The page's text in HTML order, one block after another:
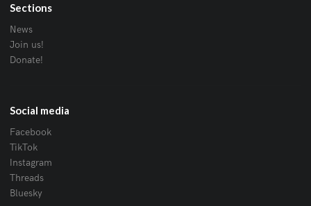
Sections
News
Join us!
Donate!
Social media
Facebook
TikTok
Instagram
Threads
Bluesky